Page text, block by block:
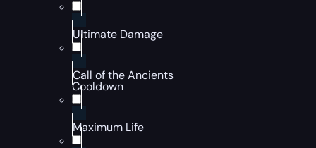
Ultimate Damage
Call of the Ancients
Cooldown
Maximum Life